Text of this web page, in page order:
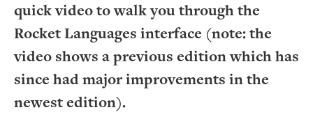
quick video to walk you through the
Rocket Languages interface (note: the
video shows a previous edition which has
since had major improvements in the
newest edition).